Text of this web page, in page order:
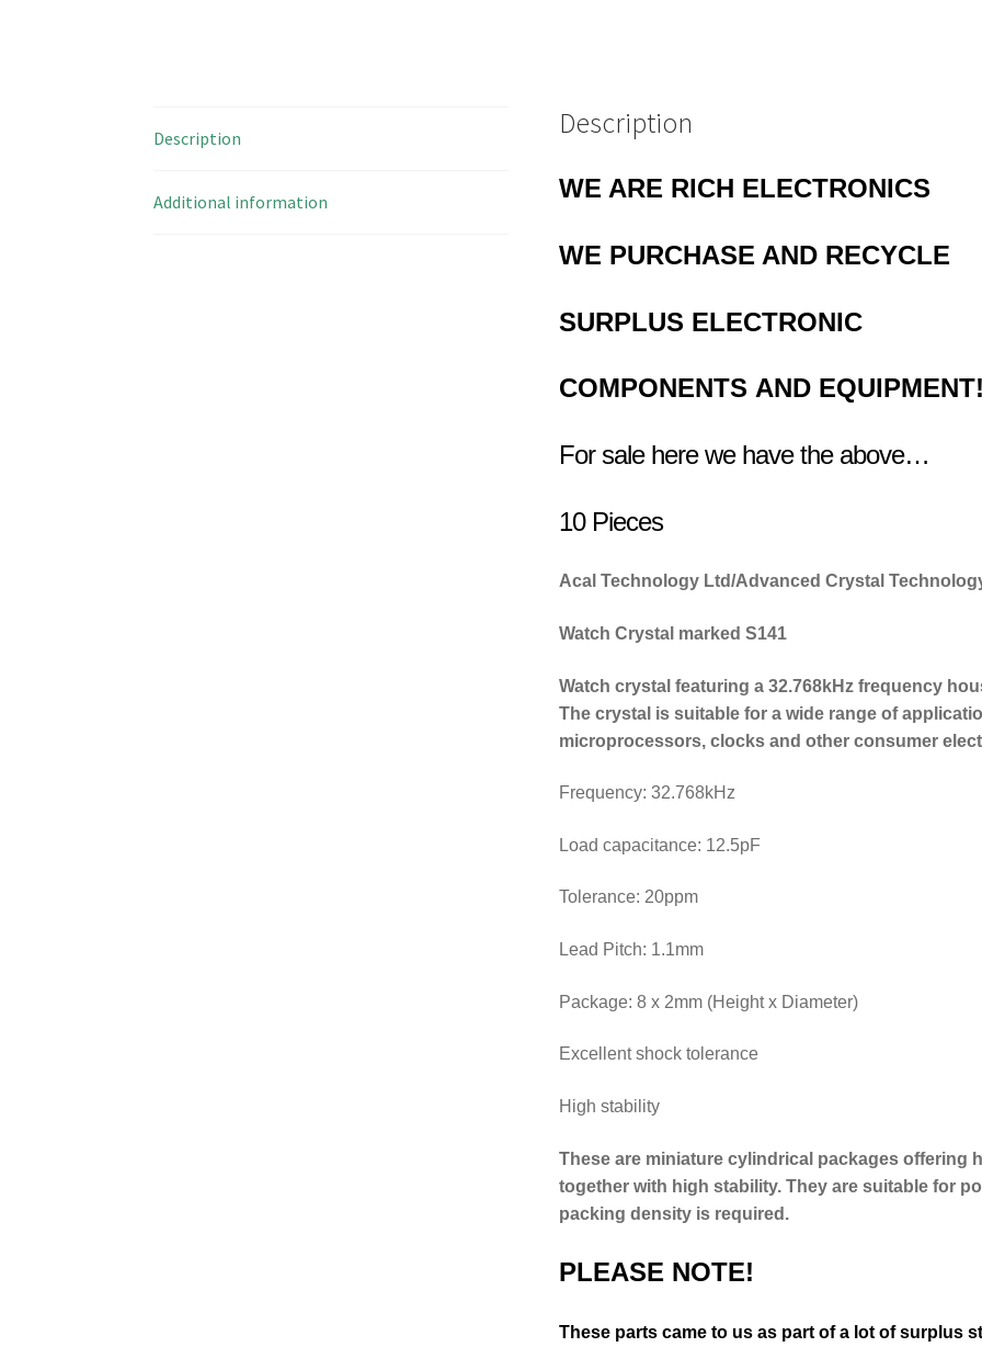
quantity
Description
Additional information
Description
WE ARE RICH ELECTRONICS
WE PURCHASE AND RECYCLE
SURPLUS ELECTRONIC
COMPONENTS AND
For sale here we have the above…
10 Pieces
Acal Technology Ltd/Advanced Crystal
Watch Crystal marked S141
Watch crystal featuring a 32.768kHz frequency
The crystal is suitable for a wide range of
microprocessors, clocks and other consumer
Frequency: 32.768kHz
Load capacitance: 12.5pF
Tolerance: 20ppm
Lead Pitch: 1.1mm
Package: 8 x 2mm (Height x Diameter)
Excellent shock tolerance
High stability
These are miniature cylindrical packages offering
together with high stability. They are suitable for
packing density is required.
PLEASE NOTE!
These parts came to us as part of a lot of surplus